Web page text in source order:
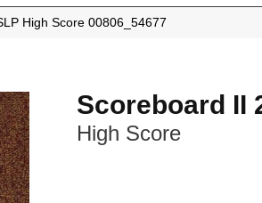
High Score 00806_54677
Scoreboard II
High Score